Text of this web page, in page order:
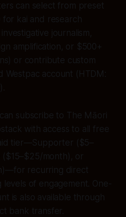
can select from preset
for kai and research
journalism,
amplification, or $500+
or contribute custom
account (HTDM:
subscribe to The Māori
with access to all free
tier—Supporter ($5–
month), or
recurring direct
levels of engagement. One-
is also available through
bank transfer.